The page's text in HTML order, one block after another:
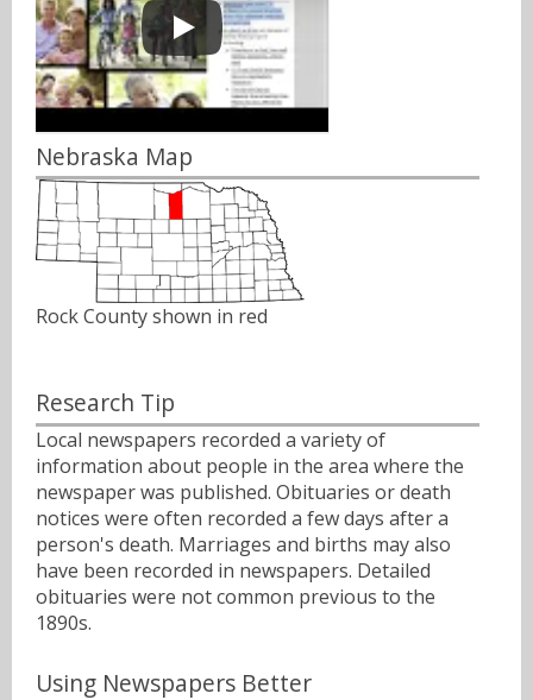
Nebraska Map
Rock County shown in red
Research Tip
Local newspapers recorded a variety of
information about people in the area where the
newspaper was published. Obituaries or death
notices were often recorded a few days after a
person's death. Marriages and births may also
have been recorded in newspapers. Detailed
obituaries were not common previous to the
1890s.
Using Newspapers Better